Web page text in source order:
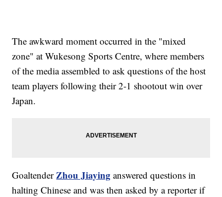
The awkward moment occurred in the "mixed
zone" at Wukesong Sports Centre, where members
of the media assembled to ask questions of the host
team players following their 2-1 shootout win over
Japan.
GoaltenderZhou Jiaying answered questions in
halting Chinese and was then asked by a reporter if